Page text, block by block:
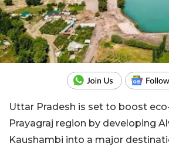
Uttar Pradesh is set to boost
Prayagraj region by developing
Kaushambi into a major